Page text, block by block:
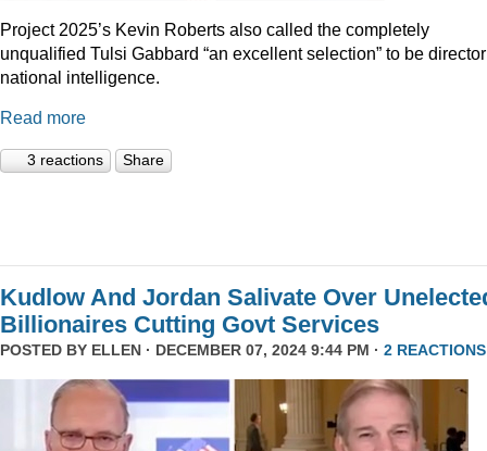
Project 2025’s Kevin Roberts also called the completely
unqualified Tulsi Gabbard “an excellent selection” to be
national intelligence.
Read more
3 reactions Share
Kudlow And Jordan Salivate Over
Billionaires Cutting Govt Services
POSTED BY ELLEN · DECEMBER 07, 2024 9:44 PM · 2 REACTIONS